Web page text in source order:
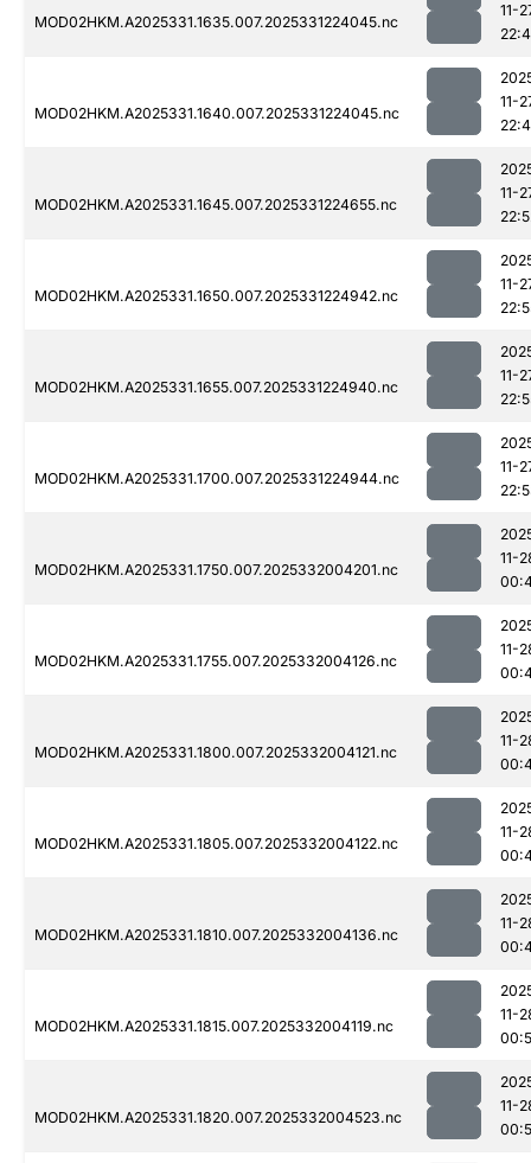
MOD02HKM.A2025331.1635.007.2025331224045.nc
11-
MOD02HKM.A2025331.1640.007.2025331224045.nc
11-
MOD02HKM.A2025331.1645.007.2025331224655.nc
11-
MOD02HKM.A2025331.1650.007.2025331224942.nc
11-
MOD02HKM.A2025331.1655.007.2025331224940.nc
11-
MOD02HKM.A2025331.1700.007.2025331224944.nc
11-
MOD02HKM.A2025331.1750.007.2025332004201.nc
11-
MOD02HKM.A2025331.1755.007.2025332004126.nc
11-
MOD02HKM.A2025331.1800.007.2025332004121.nc
11-
MOD02HKM.A2025331.1805.007.2025332004122.nc
11-
MOD02HKM.A2025331.1810.007.2025332004136.nc
11-
MOD02HKM.A2025331.1815.007.2025332004119.nc
11-
MOD02HKM.A2025331.1820.007.2025332004523.nc
11-